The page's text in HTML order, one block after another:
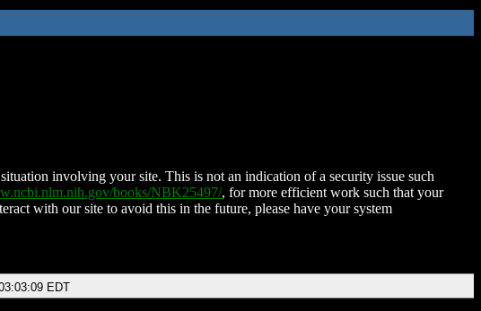
involving your site. This is not an indication of a security issue such
books/NBK25497/, for more efficient work such that your
with our site to avoid this in the future, please have your system
EDT